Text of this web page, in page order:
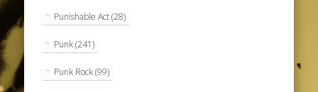
Punishable Act(28)
Punk(241)
Punk Rock(99)